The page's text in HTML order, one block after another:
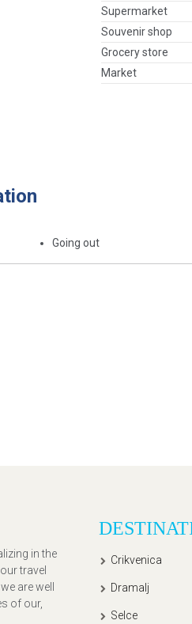
Supermarket
Souvenir shop
Grocery store
Market
Going out
in the
travel
are well
of our,
Crikvenica
Dramalj
Selce